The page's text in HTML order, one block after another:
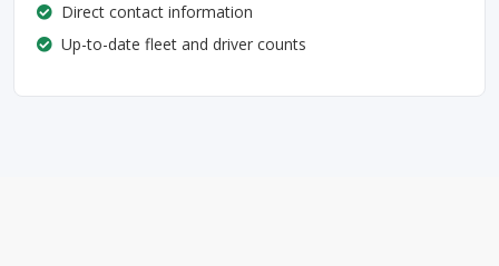
Direct contact information
Up-to-date fleet and driver counts